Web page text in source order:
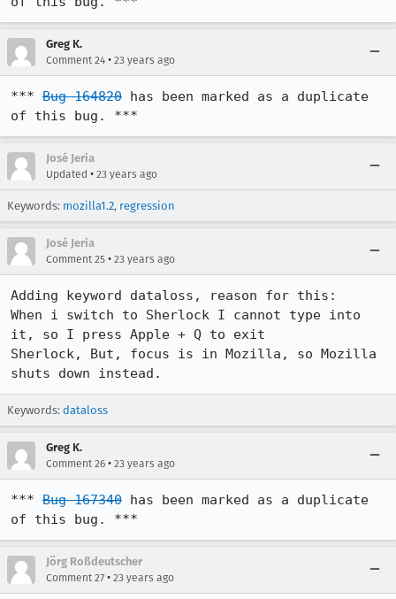
Greg K.
Comment 24 • 23 years ago
*** Bug 164820 has been marked as a duplicate
of this bug. ***
José Jeria
Updated • 23 years ago
Keywords: mozilla1.2, regression
José Jeria
Comment 25 • 23 years ago
Adding keyword dataloss, reason for this:
When i switch to Sherlock I cannot type into
it, so I press Apple + Q to exit
Sherlock, But, focus is in Mozilla, so Mozilla
shuts down instead.
Keywords: dataloss
Greg K.
Comment 26 • 23 years ago
*** Bug 167340 has been marked as a duplicate
of this bug. ***
Jörg Roßdeutscher
Comment 27 • 23 years ago